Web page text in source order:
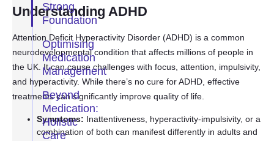
Understanding ADHD
Attention Deficit Hyperactivity Disorder (ADHD) is a common
neurodevelopmental condition that affects millions of people in
the UK. It can cause challenges with focus, attention, impulsivity,
and hyperactivity. While there’s no cure for ADHD, effective
treatments can significantly improve quality of life.
Symptoms: Inattentiveness, hyperactivity-impulsivity, or a
combination of both can manifest differently in adults and
Strong
Foundation
Optimising
Medication
Management
Beyond
Medication:
Holistic
Care